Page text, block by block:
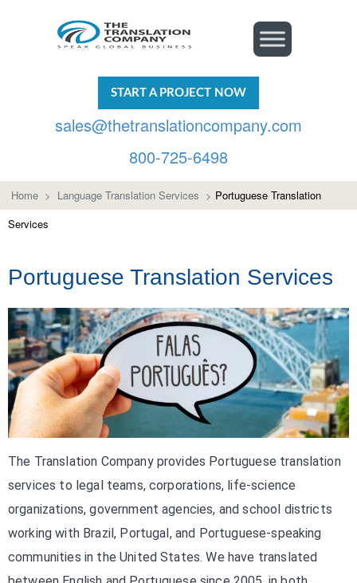
START A PROJECT NOW
sales@thetranslationcompany.com
800-725-6498
Home > Language Translation Services > Portuguese Translation
Services
Portuguese Translation Services
The Translation Company provides Portuguese translation
services to legal teams, corporations, life-science
organizations, government agencies, and school districts
working with Brazil, Portugal, and Portuguese-speaking
communities in the United States. We have translated